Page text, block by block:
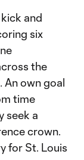
and
six
the
An own goal
time
seek a
crown.
for St. Louis